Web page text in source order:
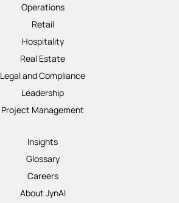
Operations
Retail
Hospitality
Real Estate
Legal and Compliance
Leadership
Project Management
Insights
Glossary
Careers
About JynAI